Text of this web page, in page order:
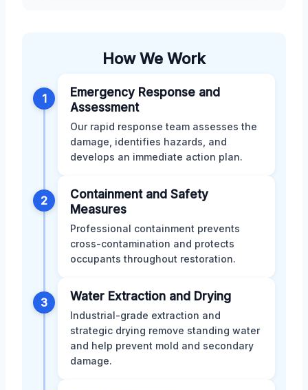
How We Work
1
Emergency Response and
Assessment
Our rapid response team assesses the
damage, identifies hazards, and
develops an immediate action plan.
2
Containment and Safety
Measures
Professional containment prevents
cross-contamination and protects
occupants throughout restoration.
3 Water Extraction and Drying
Industrial-grade extraction and
strategic drying remove standing water
and help prevent mold and secondary
damage.